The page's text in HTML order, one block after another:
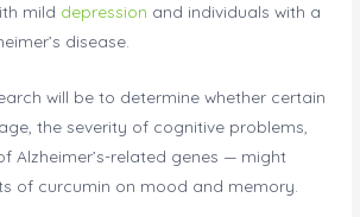
mild depression and individuals with a
disease.
will be to determine whether certain
the severity of cognitive problems,
Alzheimer’s-related genes — might
of curcumin on mood and memory.